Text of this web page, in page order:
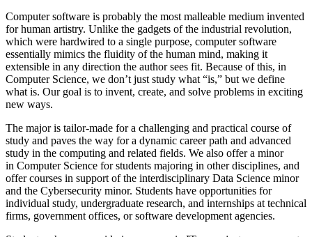
Computer software is probably the most malleable medium invented
for human artistry. Unlike the gadgets of the industrial revolution,
which were hardwired to a single purpose, computer software
essentially mimics the fluidity of the human mind, making it
extensible in any direction the author sees fit. Because of this, in
Computer Science, we don’t just study what “is,” but we define
what is. Our goal is to invent, create, and solve problems in exciting
new ways.
The major is tailor-made for a challenging and practical course of
study and paves the way for a dynamic career path and advanced
study in the computing and related fields. We also offer a minor
in Computer Science for students majoring in other disciplines, and
offer courses in support of the interdisciplinary Data Science minor
and the Cybersecurity minor. Students have opportunities for
individual study, undergraduate research, and internships at technical
firms, government offices, or software development agencies.